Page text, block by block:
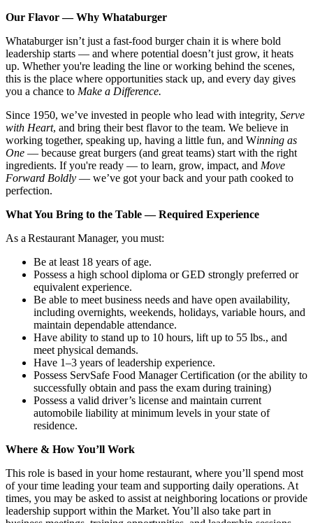
Our Flavor — Why Whataburger
Whataburger isn’t just a fast-food burger chain it is where bold
leadership starts — and where potential doesn’t just grow, it heats
up. Whether you're leading the line or working behind the scenes,
this is the place where opportunities stack up, and every day gives
you a chance to Make a Difference.
Since 1950, we’ve invested in people who lead with integrity, Serve
with Heart, and bring their best flavor to the team. We believe in
working together, speaking up, having a little fun, and Winning as
One — because great burgers (and great teams) start with the right
ingredients. If you're ready — to learn, grow, impact, and Move
Forward Boldly — we’ve got your back and your path cooked to
perfection.
What You Bring to the Table — Required Experience
As a Restaurant Manager, you must:
Be at least 18 years of age.
Possess a high school diploma or GED strongly preferred or
equivalent experience.
Be able to meet business needs and have open availability,
including overnights, weekends, holidays, variable hours, and
maintain dependable attendance.
Have ability to stand up to 10 hours, lift up to 55 lbs., and
meet physical demands.
Have 1–3 years of leadership experience.
Possess ServSafe Food Manager Certification (or the ability to
successfully obtain and pass the exam during training)
Possess a valid driver’s license and maintain current
automobile liability at minimum levels in your state of
residence.
Where & How You’ll Work
This role is based in your home restaurant, where you’ll spend most
of your time leading your team and supporting daily operations. At
times, you may be asked to assist at neighboring locations or provide
leadership support within the Market. You’ll also take part in